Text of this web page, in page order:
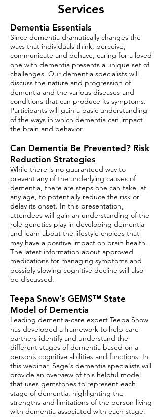
Services
Dementia Essentials
Since dementia dramatically changes the
ways that individuals think, perceive,
communicate and behave, caring for a loved
one with dementia presents a unique set of
challenges. Our dementia specialists will
discuss the nature and progression of
dementia and the various diseases and
conditions that can produce its symptoms.
Participants will gain a basic understanding
of the ways in which dementia can impact
the brain and behavior.​
Can Dementia Be Prevented? Risk
Reduction Strategies
While there is no guaranteed way to
prevent any of the underlying causes of
dementia, there are steps one can take, at
any age, to potentially reduce the risk or
delay its onset. In this presentation,
attendees will gain an understanding of the
role genetics play in developing dementia
and learn about the lifestyle choices that
may have a positive impact on brain health.
The latest information about approved
medications for managing symptoms and
possibly slowing cognitive decline will also
be discussed.​
Teepa Snow’s GEMS™ State
Model of Dementia
Leading dementia-care expert Teepa Snow
has developed a framework to help care
partners identify and understand the
different stages of dementia based on a
person’s cognitive abilities and functions. In
this webinar, Sage's dementia specialists will
provide an overview of this helpful model
that uses gemstones to represent each
stage of dementia, highlighting the
strengths and limitations of the person living
with dementia associated with each stage.